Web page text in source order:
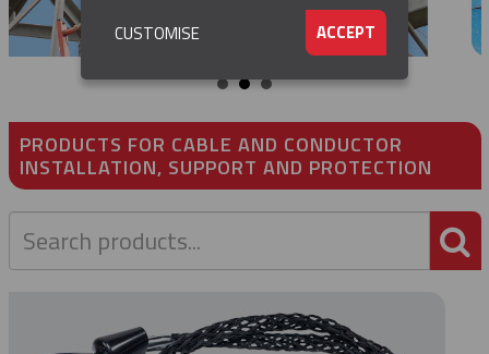
PRODUCTS FOR CABLE AND CONDUCTOR
INSTALLATION, SUPPORT AND PROTECTION
ACCEPT
CUSTOMISE